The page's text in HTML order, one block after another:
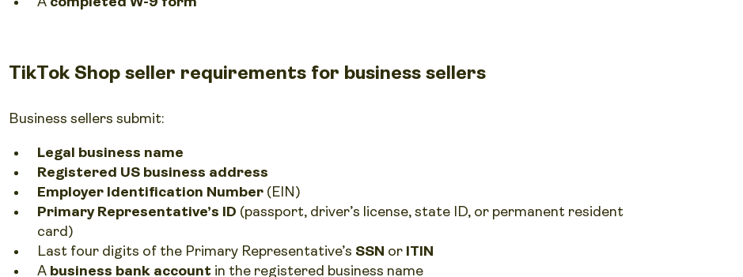
TikTok Shop seller requirements for business sellers
Business sellers submit:
Legal business name
Registered US business address
Employer Identification Number (EIN)
Primary Representative’s ID (passport, driver’s license, state ID, or permanent resident
card)
Last four digits of the Primary Representative’s SSN or ITIN
A business bank account in the registered business name